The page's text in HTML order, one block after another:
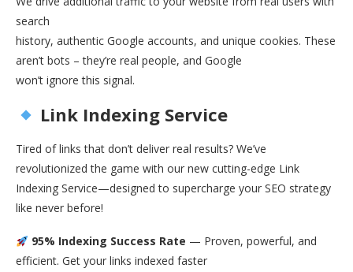
search
history, authentic Google accounts, and unique cookies. These
aren’t bots – they’re real people, and Google
won’t ignore this signal.
Link Indexing Service
Tired of links that don’t deliver real results? We’ve
revolutionized the game with our new cutting-edge Link
Indexing Service—designed to supercharge your SEO strategy
like never before!
95% Indexing Success Rate — Proven, powerful, and
efficient. Get your links indexed faster